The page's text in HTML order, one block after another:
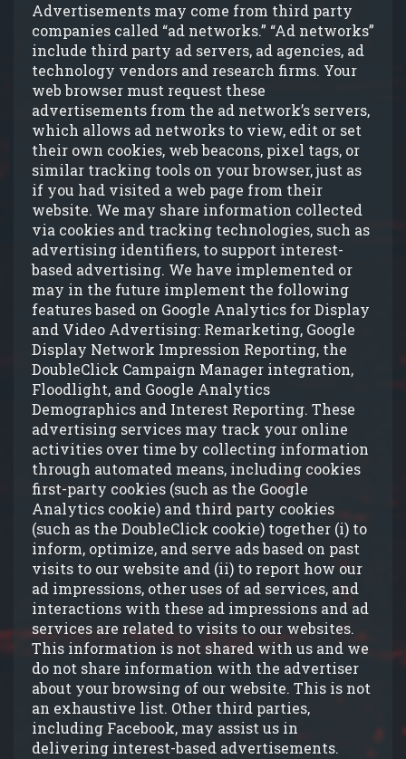
Advertisements may come from third party
companies called “ad networks.” “Ad networks”
include third party ad servers, ad agencies, ad
technology vendors and research firms. Your
web browser must request these
advertisements from the ad network’s servers,
which allows ad networks to view, edit or set
their own cookies, web beacons, pixel tags, or
similar tracking tools on your browser, just as
if you had visited a web page from their
website. We may share information collected
via cookies and tracking technologies, such as
advertising identifiers, to support interest-
based advertising. We have implemented or
may in the future implement the following
features based on Google Analytics for Display
and Video Advertising: Remarketing, Google
Display Network Impression Reporting, the
DoubleClick Campaign Manager integration,
Floodlight, and Google Analytics
Demographics and Interest Reporting. These
advertising services may track your online
activities over time by collecting information
through automated means, including cookies
first-party cookies (such as the Google
Analytics cookie) and third party cookies
(such as the DoubleClick cookie) together (i) to
inform, optimize, and serve ads based on past
visits to our website and (ii) to report how our
ad impressions, other uses of ad services, and
interactions with these ad impressions and ad
services are related to visits to our websites.
This information is not shared with us and we
do not share information with the advertiser
about your browsing of our website. This is not
an exhaustive list. Other third parties,
including Facebook, may assist us in
delivering interest-based advertisements.